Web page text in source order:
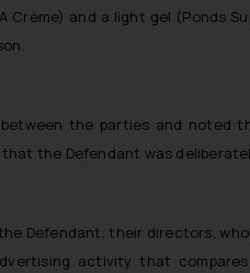
Crème) and a light gel (Ponds
the parties and noted
the Defendant was
Defendant, their directors,
activity that